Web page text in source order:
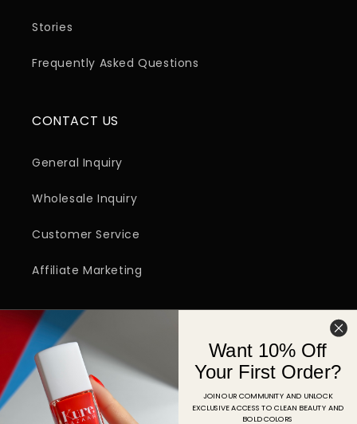
Stories
Frequently Asked Questions
CONTACT US
General Inquiry
Wholesale Inquiry
Customer Service
Affiliate Marketing
Email
FacebookInstagramYouTubeTikTokPinterest
Want 10% Off
Your First Order?
JOIN OUR COMMUNITY AND UNLOCK
EXCLUSIVE ACCESS TO CLEAN BEAUTY AND
BOLD COLORS